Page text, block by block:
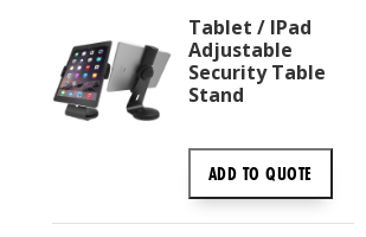
Tablet / IPad
Adjustable
Security Table
Stand
ADD TOQUOTE